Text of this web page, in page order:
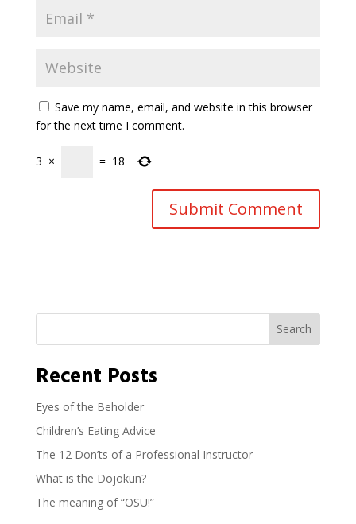
Save my name, email, and website in this browser
for the next time I comment.
3 × = 18
Search
Recent Posts
Eyes of the Beholder
Children’s Eating Advice
The 12 Don’ts of a Professional Instructor
What is the Dojokun?
The meaning of “OSU!”